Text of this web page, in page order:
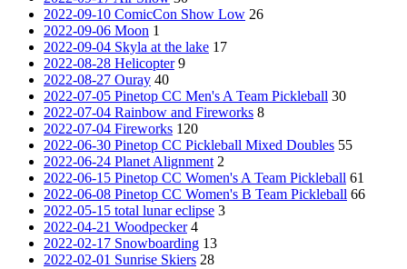
2022-09-10 ComicCon Show Low 26
2022-09-06 Moon 1
2022-09-04 Skyla at the lake 17
2022-08-28 Helicopter 9
2022-08-27 Ouray 40
2022-07-05 Pinetop CC Men's A Team Pickleball 30
2022-07-04 Rainbow and Fireworks 8
2022-07-04 Fireworks 120
2022-06-30 Pinetop CC Pickleball Mixed Doubles 55
2022-06-24 Planet Alignment 2
2022-06-15 Pinetop CC Women's A Team Pickleball 61
2022-06-08 Pinetop CC Women's B Team Pickleball 66
2022-05-15 total lunar eclipse 3
2022-04-21 Woodpecker 4
2022-02-17 Snowboarding 13
2022-02-01 Sunrise Skiers 28